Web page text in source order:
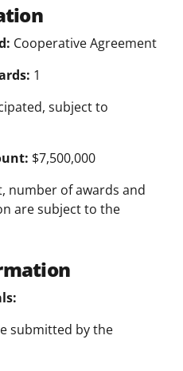
Cooperative Agreement
1
subject to
$7,500,000
number of awards and
are subject to the
submitted by the